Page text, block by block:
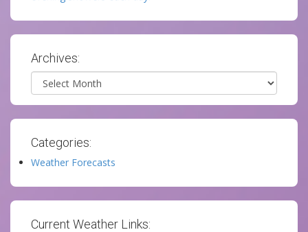
Archives:
Archives
Categories:
Weather Forecasts
Current Weather Links: